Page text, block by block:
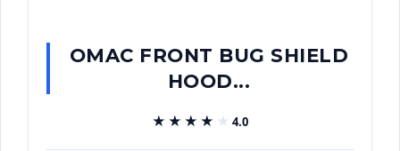
OMAC FRONT BUG SHIELD
HOOD...
★★★★★
★★★★★ 4.0